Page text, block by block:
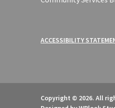
ACCESSIBILITY
Copyright © 2026. All